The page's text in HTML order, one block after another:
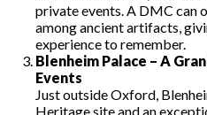
private events. A DMC can
among ancient artifacts,
experience to remember.
Blenheim Palace – A
Events
Just outside Oxford,
Heritage site and an